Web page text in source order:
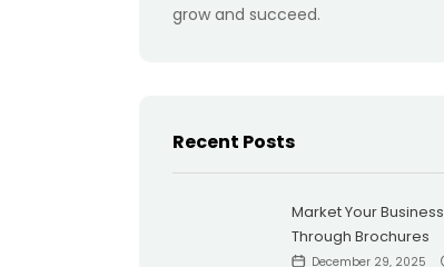
grow and succeed.
Recent Posts
Market Your Business
Through Brochures
December 29, 2025